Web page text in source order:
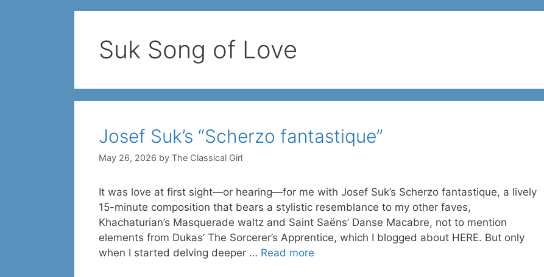
Suk Song of Love
Josef Suk’s “Scherzo fantastique”
May 26, 2026 by The Classical Girl
It was love at first sight—or hearing—for me with Josef Suk’s Scherzo fantastique, a lively
15-minute composition that bears a stylistic resemblance to my other faves,
Khachaturian’s Masquerade waltz and Saint Saëns’ Danse Macabre, not to mention
elements from Dukas’ The Sorcerer’s Apprentice, which I blogged about HERE. But only
when I started delving deeper … Read more